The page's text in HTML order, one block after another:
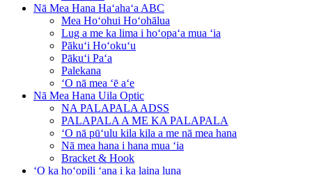
Nā Mea Hana Haʻahaʻa ABC
Mea Hoʻohui Hoʻohālua
Lug a me ka lima i hoʻopaʻa mua ʻia
Pākuʻi Hoʻokuʻu
Pākuʻi Paʻa
Palekana
ʻO nā mea ʻē aʻe
Nā Mea Hana Uila Optic
NA PALAPALA ADSS
PALAPALA A ME KA PALAPALA
ʻO nā pūʻulu kila kila a me nā mea hana
Nā mea hana i hana mua ʻia
Bracket & Hook
ʻO ka hoʻopili ʻana i ka laina luna